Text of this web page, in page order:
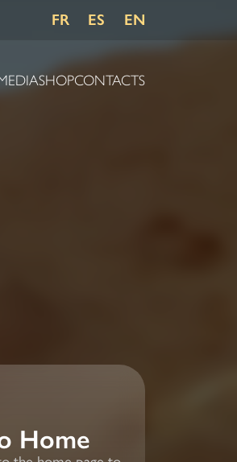
FR ES EN
SHOPCONTACTS
Home